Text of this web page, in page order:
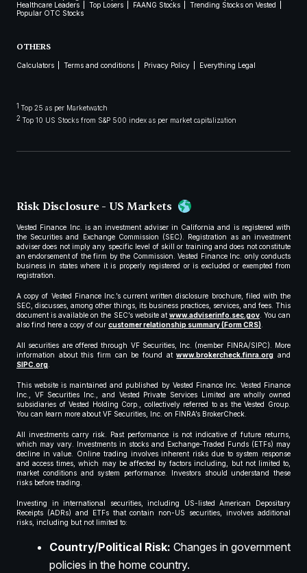
Healthcare Leaders
Top Losers FAANG Stocks
Trending Stocks on Vested
Popular OTC Stocks
OTHERS
Calculators Terms and conditions Privacy Policy Everything Legal
1 Top 25 as per Marketwatch
2 Top 10 US Stocks from S&P 500 index as per market capitalization
Risk Disclosure - US Markets
Vested Finance Inc. is an investment adviser in California and is registered with
the Securities and Exchange Commission (SEC). Registration as an investment
adviser does not imply any specific level of skill or training and does not constitute
an endorsement of the firm by the Commission. Vested Finance Inc. only conducts
business in states where it is properly registered or is excluded or exempted from
registration.
A copy of Vested Finance Inc.’s current written disclosure brochure, filed with the
SEC, discusses, among other things, its business practices, services, and fees. This
document is available on the SEC’s website atwww.adviserinfo.sec.gov. You can
also find here a copy of our customer relationship summary (Form CRS).
All securities are offered through VF Securities, Inc. (member FINRA/SIPC). More
information about this firm can be found atwww.brokercheck.finra.org and
SIPC.org.
This website is maintained and published by Vested Finance Inc. Vested Finance
Inc., VF Securities Inc., and Vested Private Services Limited are wholly owned
subsidiaries of Vested Holding Corp., collectively referred to as the Vested Group.
You can learn more about VF Securities, Inc. on FINRA’s BrokerCheck.
All investments carry risk. Past performance is not indicative of future returns,
which may vary. Investments in stocks and Exchange-Traded Funds (ETFs) may
decline in value. Online trading involves inherent risks due to system response
and access times, which may be affected by factors including, but not limited to,
market conditions and system performance. Investors should understand these
risks before trading.
Investing in international securities, including US-listed American Depositary
Receipts (ADRs) and ETFs that contain non-US securities, involves additional
risks, including but not limited to:
Country/Political Risk: Changes in government
policies in the home country.